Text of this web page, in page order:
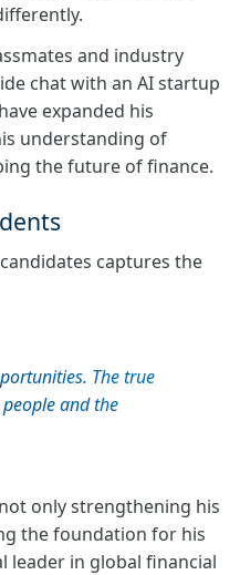
and industry
chat with an AI startup
expanded his
understanding of
the future of finance.
captures the
The true
and the
only strengthening his
the foundation for his
leader in global financial